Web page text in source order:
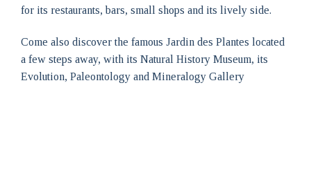
for its restaurants, bars, small shops and its lively side.
Come also discover the famous Jardin des Plantes located
a few steps away, with its Natural History Museum, its
Evolution, Paleontology and Mineralogy Gallery